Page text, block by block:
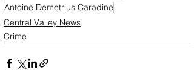
Antoine Demetrius Caradine
Central Valley News
Crime